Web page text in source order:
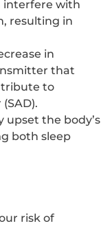
interfere with
resulting in
in
that
to
upset the body’s
both sleep
risk of